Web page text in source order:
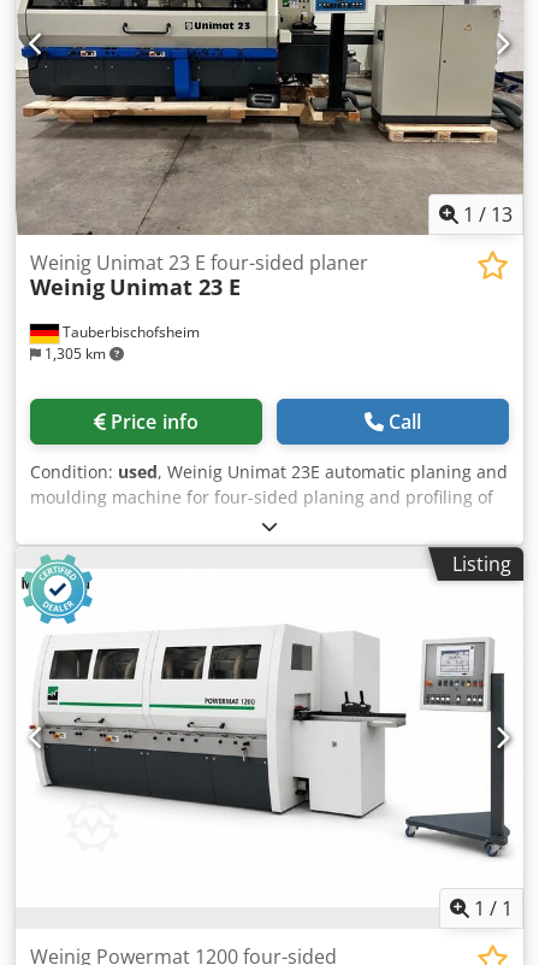
1 / 13
Tauberbischofsheim
1,305 km
Weinig Unimat 23 E four-sided planer
Weinig Unimat 23 E
Price info Call
Condition: used, Weinig Unimat 23E automatic planing and
moulding machine for four-sided planing and profiling of
timber, featuring a grooved bed for short and curved
workpieces and a long dressing table. Short-piece package
Grooved bed Mobile spindle Technical data: - Spindles: 6 -
Spindle 1: Bottom / 50 mm / 5.5 kW - Spindle 2: Right / 50
mm / 11 kW - Spindle 3: Left / 50 mm / Shared motor with
spindle 2 - Spindle 4: Top / 50 mm / 5.5 kW - Spindle 5: Top
/ 50 mm / 5.5 kW Dedpfxjzrx Emj Aqqswa - Spindle 6:
Bottom / 50 mm / 5.5 kW - Working width: 230 mm -
Working height: 160 mm - Planing table length: 2,500 mm -
Feed: 5.5 kW - Axial stroke of vertical spindles: 80 mm -
Axial stroke of horizontal spindles: 45 mm
Listing
1 / 1
Weinig Powermat 1200 four-sided